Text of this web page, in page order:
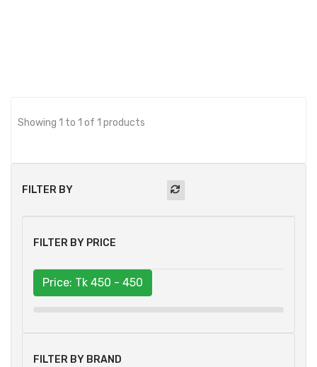
FILTER BY
FILTER BY PRICE
Price: Tk 450 - 450
FILTER BY BRAND
Showing 1 to 1 of 1 products